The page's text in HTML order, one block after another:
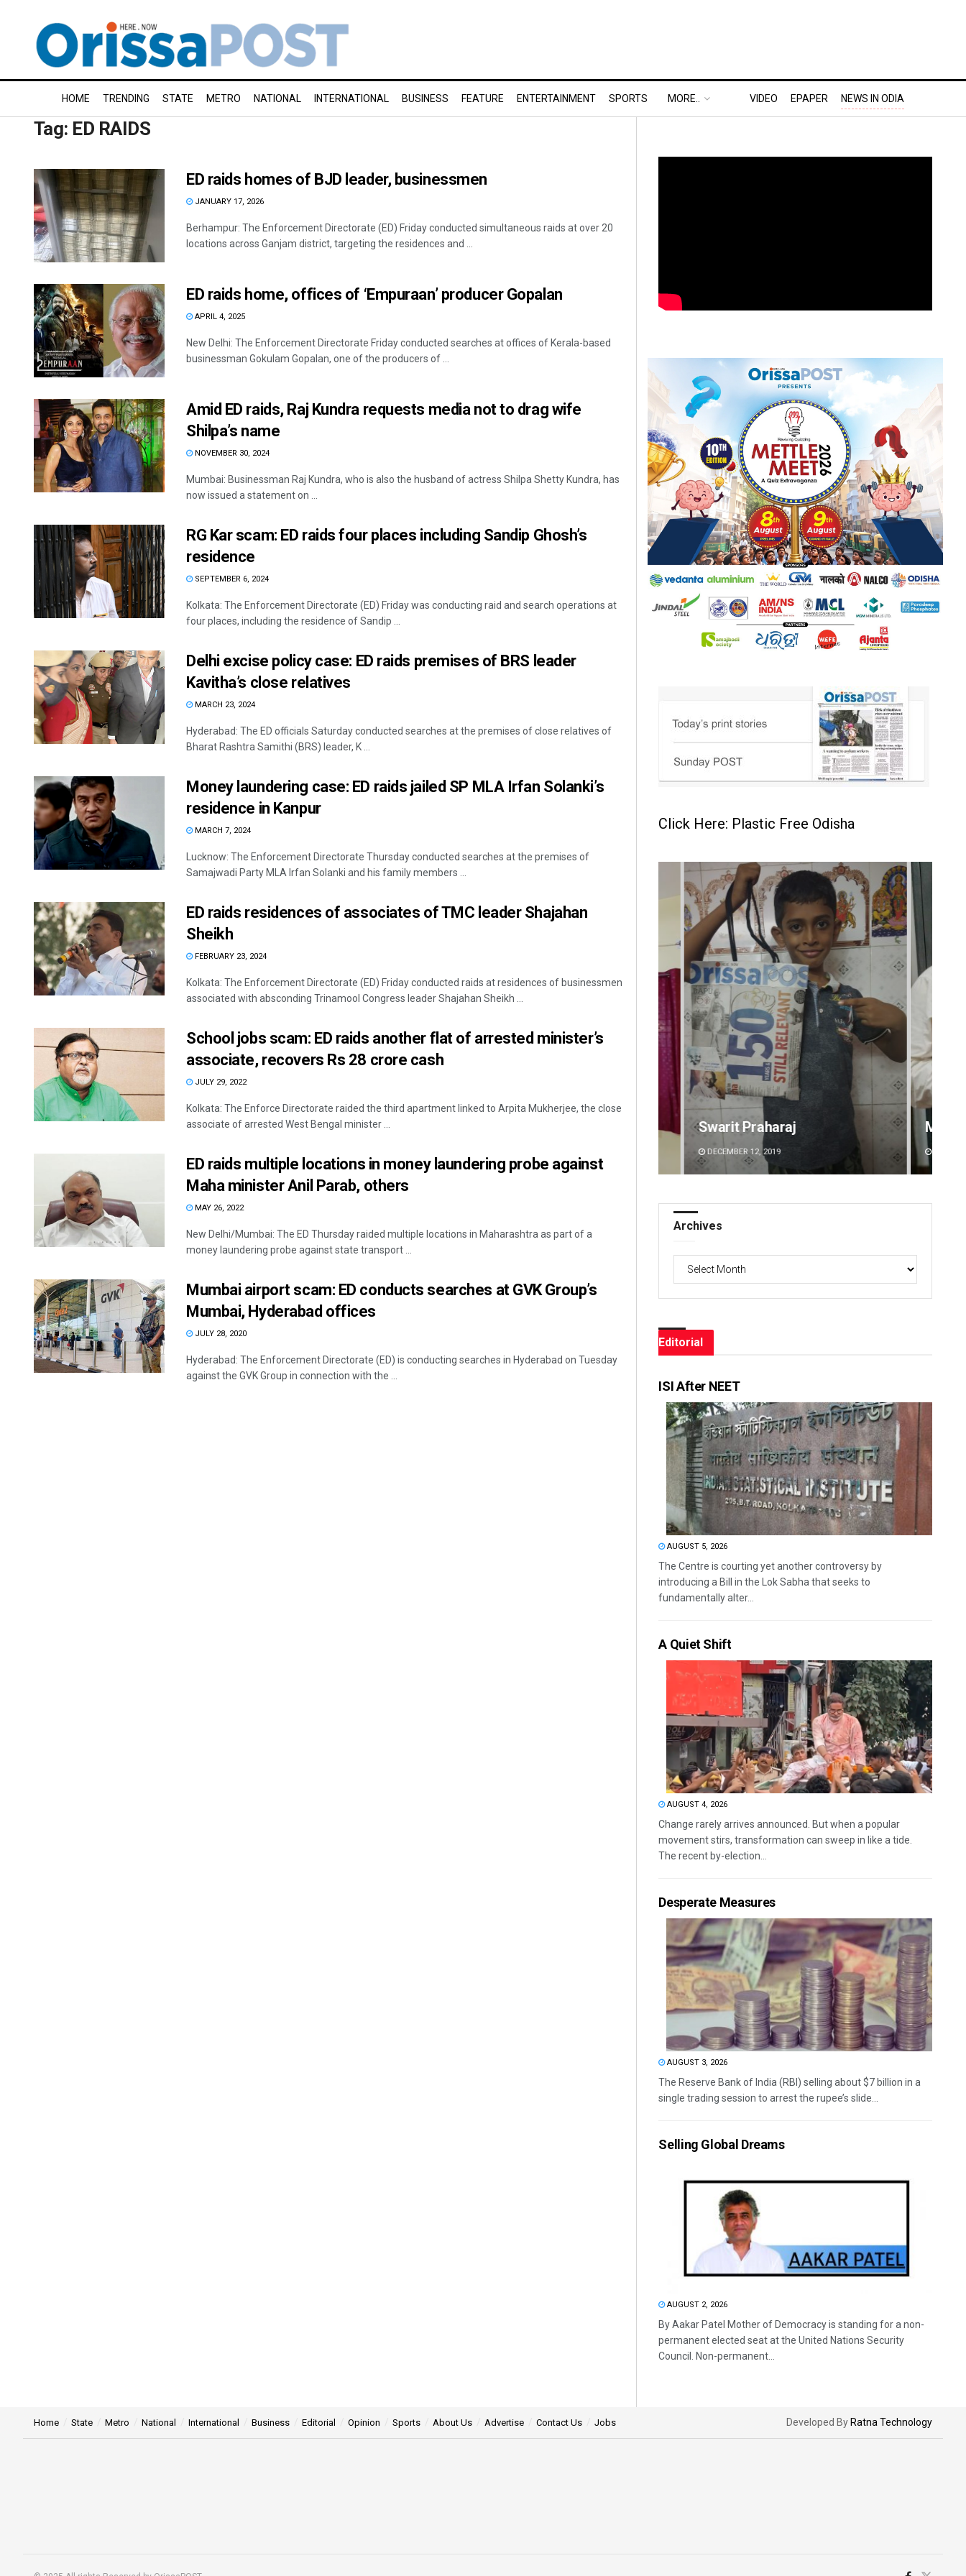
HOME TRENDING STATE METRO NATIONAL INTERNATIONAL BUSINESS FEATURE ENTERTAINMENT SPORTS MORE.. VIDEO EPAPER NEWS IN ODIA
Tag: ED RAIDS
ED raids homes of BJD leader, businessmen
JANUARY 17, 2026
Berhampur: The Enforcement Directorate (ED) Friday conducted simultaneous raids at over 20
locations across Ganjam district, targeting the residences and ...
ED raids home, offices of ‘Empuraan’ producer Gopalan
APRIL 4, 2025
New Delhi: The Enforcement Directorate Friday conducted searches at offices of Kerala-based
businessman Gokulam Gopalan, one of the producers of ...
Amid ED raids, Raj Kundra requests media not to drag wife
Shilpa’s name
NOVEMBER 30, 2024
Mumbai: Businessman Raj Kundra, who is also the husband of actress Shilpa Shetty Kundra, has
now issued a statement on ...
RG Kar scam: ED raids four places including Sandip Ghosh’s
residence
SEPTEMBER 6, 2024
Kolkata: The Enforcement Directorate (ED) Friday was conducting raid and search operations at
four places, including the residence of Sandip ...
Delhi excise policy case: ED raids premises of BRS leader
Kavitha’s close relatives
MARCH 23, 2024
Hyderabad: The ED officials Saturday conducted searches at the premises of close relatives of
Bharat Rashtra Samithi (BRS) leader, K ...
Money laundering case: ED raids jailed SP MLA Irfan Solanki’s
residence in Kanpur
MARCH 7, 2024
Lucknow: The Enforcement Directorate Thursday conducted searches at the premises of
Samajwadi Party MLA Irfan Solanki and his family members ...
ED raids residences of associates of TMC leader Shajahan
Sheikh
FEBRUARY 23, 2024
Kolkata: The Enforcement Directorate (ED) Friday conducted raids at residences of businessmen
associated with absconding Trinamool Congress leader Shajahan Sheikh ...
School jobs scam: ED raids another flat of arrested minister’s
associate, recovers Rs 28 crore cash
JULY 29, 2022
Kolkata: The Enforce Directorate raided the third apartment linked to Arpita Mukherjee, the close
associate of arrested West Bengal minister ...
ED raids multiple locations in money laundering probe against
Maha minister Anil Parab, others
MAY 26, 2022
New Delhi/Mumbai: The ED Thursday raided multiple locations in Maharashtra as part of a
money laundering probe against state transport ...
Mumbai airport scam: ED conducts searches at GVK Group’s
Mumbai, Hyderabad offices
JULY 28, 2020
Hyderabad: The Enforcement Directorate (ED) is conducting searches in Hyderabad on Tuesday
against the GVK Group in connection with the ...
Click Here: Plastic Free Odisha
Manas Samanta
DECEMBER 12, 2019
Archives
Editorial
ISI After NEET
AUGUST 5, 2026
The Centre is courting yet another controversy by
introducing a Bill in the Lok Sabha that seeks to
fundamentally alter...
A Quiet Shift
AUGUST 4, 2026
Change rarely arrives announced. But when a popular
movement stirs, transformation can sweep in like a tide.
The recent by-election...
Desperate Measures
AUGUST 3, 2026
The Reserve Bank of India (RBI) selling about $7 billion in a
single trading session to arrest the rupee’s slide...
Selling Global Dreams
AUGUST 2, 2026
By Aakar Patel Mother of Democracy is standing for a non-
permanent elected seat at the United Nations Security
Council. Non-permanent...
Home State Metro National International Business Editorial Opinion Sports About Us Advertise Contact Us Jobs Developed By Ratna Technology